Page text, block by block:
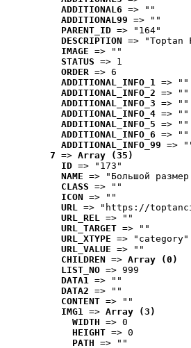
ADDITIONAL6 => ""
ADDITIONAL99 => ""
PARENT_ID => "164"
DESCRIPTION => "Toptan
IMAGE => ""
STATUS => 1
ORDER => 6
ADDITIONAL_INFO_1 => ""
ADDITIONAL_INFO_2 => ""
ADDITIONAL_INFO_3 => ""
ADDITIONAL_INFO_4 => ""
ADDITIONAL_INFO_5 => ""
ADDITIONAL_INFO_6 => ""
ADDITIONAL_INFO_99 =>
7 => Array (35)
ID => "173"
NAME => "Большой
CLASS => ""
ICON => ""
URL => "https://
URL_REL => ""
URL_TARGET => ""
URL_XTYPE => "category"
URL_VALUE => ""
CHILDREN => Array (0)
LIST_NO => 999
DATA1 => ""
DATA2 => ""
CONTENT => ""
IMG1 => Array (3)
WIDTH => 0
HEIGHT => 0
PATH => ""